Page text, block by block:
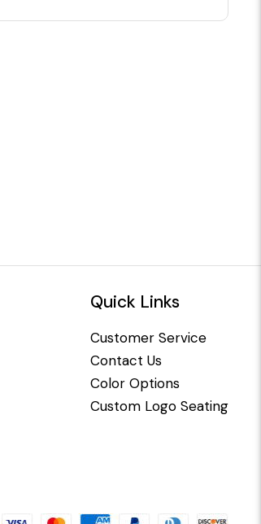
Quick Links
Customer Service
Contact Us
Color Options
Custom Logo Seating